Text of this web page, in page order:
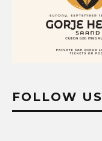
FOLLOW US